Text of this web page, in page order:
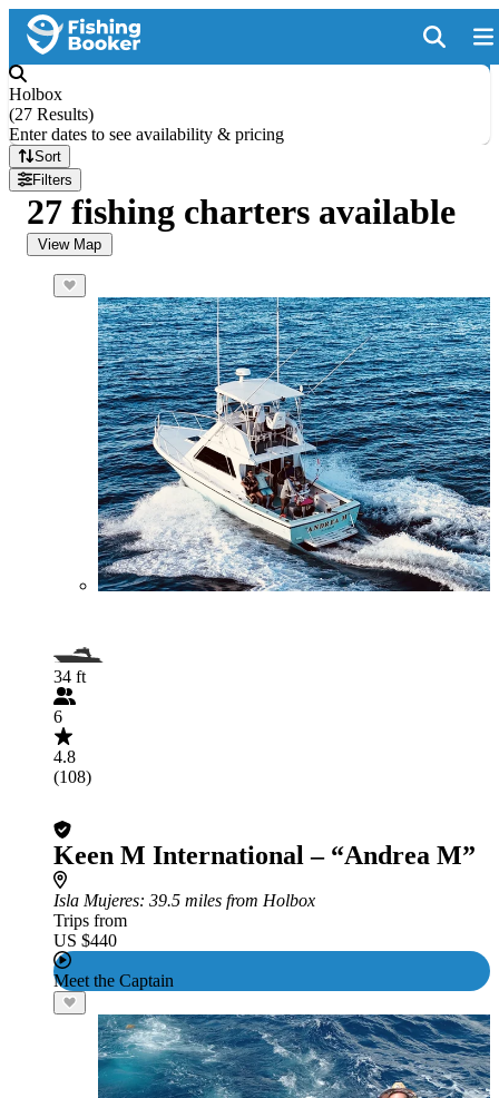
Holbox
(27 Results)
Enter dates to see availability & pricing
Sort
Filters
27 fishing charters available
View Map
34 ft
6
4.8
(108)
Keen M International – “Andrea M”
Isla Mujeres: 39.5 miles from Holbox
Trips from
US $440
Meet the Captain